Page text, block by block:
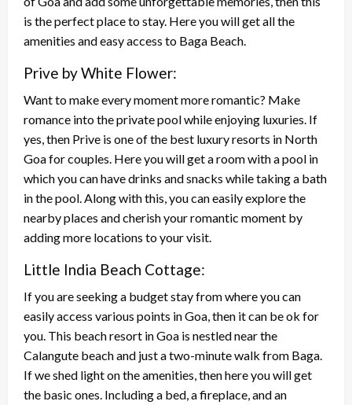
is the perfect place to stay. Here you will get all the
amenities and easy access to Baga Beach.
Prive by White Flower:
Want to make every moment more romantic? Make
romance into the private pool while enjoying luxuries. If
yes, then Prive is one of the best luxury resorts in North
Goa for couples. Here you will get a room with a pool in
which you can have drinks and snacks while taking a bath
in the pool. Along with this, you can easily explore the
nearby places and cherish your romantic moment by
adding more locations to your visit.
Little India Beach Cottage:
If you are seeking a budget stay from where you can
easily access various points in Goa, then it can be ok for
you. This beach resort in Goa is nestled near the
Calangute beach and just a two-minute walk from Baga.
If we shed light on the amenities, then here you will get
the basic ones. Including a bed, a fireplace, and an